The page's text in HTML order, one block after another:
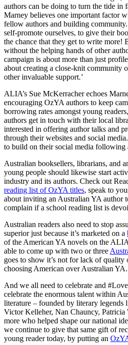
authors can be doing to turn the tide
Marney believes one important factor
fellow authors and building
self-promote ourselves, to give their
the chance that they get to write more!
without the helping hands of other
campaign is about more than just
about creating a close-knit community
other invaluable support.’
ALIA’s Sue McKerracher echoes
encouraging OzYA authors to keep
borrowing rates amongst young
authors get in touch with their local
interested in offering author talks and
through their websites and social
to build on their social media following
Australian booksellers, librarians, and
young people should likewise start
industry and its authors. Check out
reading list of OzYA titles, speak to
about inviting an Australian YA author
complain if a school reading list is
Australian readers also need to stop
superior just because it’s marketed on a
of the American YA novels on the
able to come up with two or three
goes to show it’s not for lack of quality
choosing American over Australian YA.
And we all need to celebrate and
celebrate the enormous talent within
literature – founded by literary
Victor Kelleher, Nan Chauncy, Patricia
more who helped shape our national
we continue to give that same gift of
young reader today, by putting an